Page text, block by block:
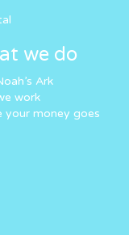
we do
Ark
work
your money goes